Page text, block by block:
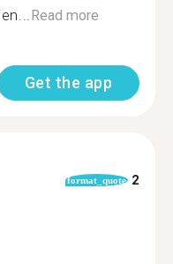
Read more
Get the app
format_quote 2